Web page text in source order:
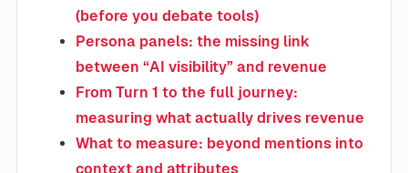
(before you debate tools)
Persona panels: the missing link
between “AI visibility” and revenue
From Turn 1 to the full journey:
measuring what actually drives revenue
What to measure: beyond mentions into
context and attributes